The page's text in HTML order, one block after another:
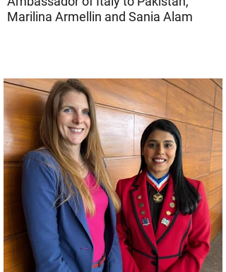
Marilina Armellin and Sania Alam